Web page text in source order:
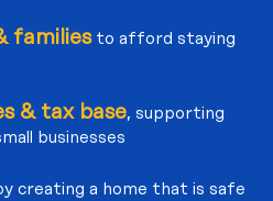
familiesto afford staying
& tax base, supporting
businesses
creating a home that is safe